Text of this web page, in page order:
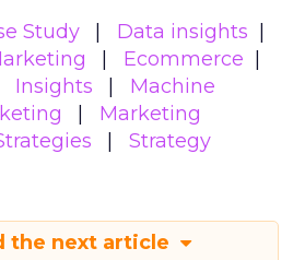
Study
Data insights
Ecommerce
Insights
Machine
Marketing
Strategy
the next article